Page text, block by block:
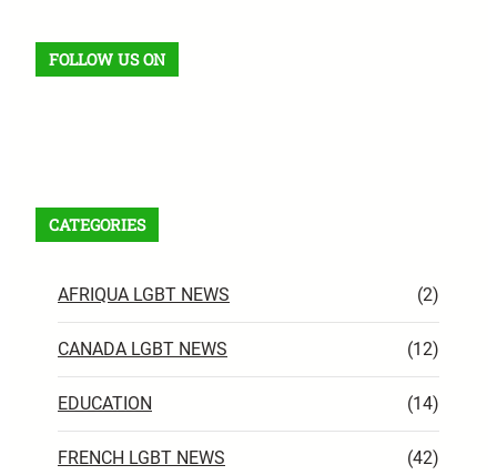
FOLLOW US ON
CATEGORIES
AFRIQUA LGBT NEWS (2)
CANADA LGBT NEWS (12)
EDUCATION (14)
FRENCH LGBT NEWS (42)